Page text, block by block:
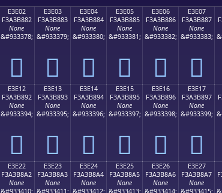
E3E02
F3A3B882
None
&#933378;
󣸂
E3E03
F3A3B883
None
&#933379;
󣸃
E3E04
F3A3B884
None
&#933380;
󣸄
E3E05
F3A3B885
None
&#933381;
󣸅
E3E06
F3A3B886
None
&#933382;
󣸆
E3E07
F3A3B887
None
&#933383;
󣸇
E3E12
F3A3B892
None
&#933394;
󣸒
E3E13
F3A3B893
None
&#933395;
󣸓
E3E14
F3A3B894
None
&#933396;
󣸔
E3E15
F3A3B895
None
&#933397;
󣸕
E3E16
F3A3B896
None
&#933398;
󣸖
E3E17
F3A3B897
None
&#933399;
󣸗
E3E22
F3A3B8A2
None
&#933410;
E3E23
F3A3B8A3
None
&#933411;
E3E24
F3A3B8A4
None
&#933412;
E3E25
F3A3B8A5
None
&#933413;
E3E26
F3A3B8A6
None
&#933414;
E3E27
F3A3B8A7
None
&#933415;